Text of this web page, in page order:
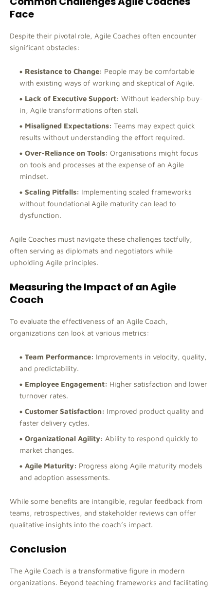
Face
Despite their pivotal role, Agile Coaches often encounter
significant obstacles:
Resistance to Change: People may be comfortable
with existing ways of working and skeptical of Agile.
Lack of Executive Support: Without leadership buy-
in, Agile transformations often stall.
Misaligned Expectations: Teams may expect quick
results without understanding the effort required.
Over-Reliance on Tools: Organisations might focus
on tools and processes at the expense of an Agile
mindset.
Scaling Pitfalls: Implementing scaled frameworks
without foundational Agile maturity can lead to
dysfunction.
Agile Coaches must navigate these challenges tactfully,
often serving as diplomats and negotiators while
upholding Agile principles.
Measuring the Impact of an Agile
Coach
To evaluate the effectiveness of an Agile Coach,
organizations can look at various metrics:
Team Performance: Improvements in velocity, quality,
and predictability.
Employee Engagement: Higher satisfaction and lower
turnover rates.
Customer Satisfaction: Improved product quality and
faster delivery cycles.
Organizational Agility: Ability to respond quickly to
market changes.
Agile Maturity: Progress along Agile maturity models
and adoption assessments.
While some benefits are intangible, regular feedback from
teams, retrospectives, and stakeholder reviews can offer
qualitative insights into the coach’s impact.
Conclusion
The Agile Coach is a transformative figure in modern
organizations. Beyond teaching frameworks and facilitating